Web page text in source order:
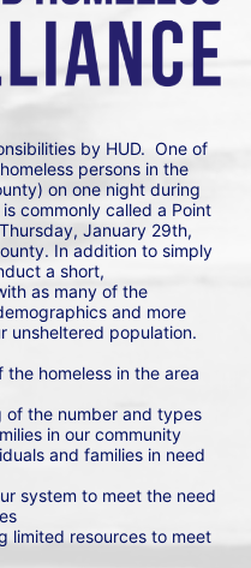
by HUD.  One of
persons in the
on one night during
commonly called a Point
January 29th,
In addition to simply
a short,
as many of the
and more
unsheltered population.
homeless in the area
in our community